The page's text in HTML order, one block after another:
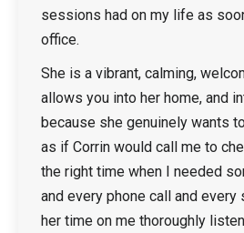
sessions had on my life as
office.
She is a vibrant, calming,
allows you into her home, and
because she genuinely wants
as if Corrin would call me to
the right time when I needed
and every phone call and
her time on me thoroughly